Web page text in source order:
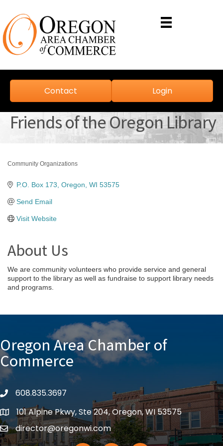
Contact Login
Friends of the Oregon Library
Categories
Community Organizations
P.O. Box 173 Oregon WI 53575
Send Email
Visit Website
About Us
We are community volunteers who provide service and general
support to the library as well as fundraise to support library needs
and programs.
Oregon Area Chamber of
Commerce
phone608.835.3697
location101 Alpine Pkwy, Ste 204, Oregon, WI 53575
emaildirector@oregonwi.com